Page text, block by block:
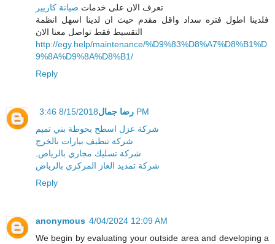
تعرف الان على خدمات صيانة كاريير
فلدينا اطول فتره سداد واقل مقدم حيث ان لدينا اسهل انظمة
التقسيط فقط تواصل معنا الان
http://egy.help/maintenance/%D9%83%D8%A7%D8%B1%D
9%8A%D9%8A%D8%B1/
Reply
رضا جمال 8/15/2018 3:46 PM
شركة عزل اسطح بحوطة بني تميم
شركة تنظيف بيارات بالخرج
.شركة تسليك مجاري بالرياض
شركة تمديد الغاز المركزي بالرياض
Reply
anonymous 4/04/2024 12:09 AM
We begin by evaluating your outside area and developing a